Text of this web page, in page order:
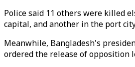
Police said 11 others were killed
capital, and another in the port
Meanwhile, Bangladesh's
ordered the release of opposition